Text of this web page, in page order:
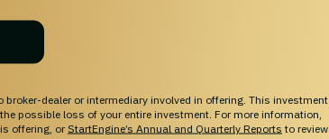
dealer or intermediary involved in offering. This investment
possible loss of your entire investment. For more information,
offering, or StartEngine’s Annual and Quarterly Reports to review